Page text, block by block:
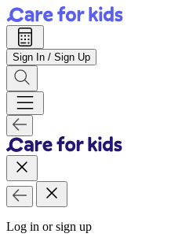
Sign In / Sign Up
Log in or sign up